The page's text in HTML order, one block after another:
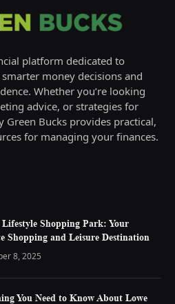
platform dedicated to
money decisions and
Whether you’re looking
advice, or strategies for
Bucks provides practical,
for managing your finances.
Shopping Park: Your
Shopping and Leisure Destination
8, 2025
You Need to Know About Lowe